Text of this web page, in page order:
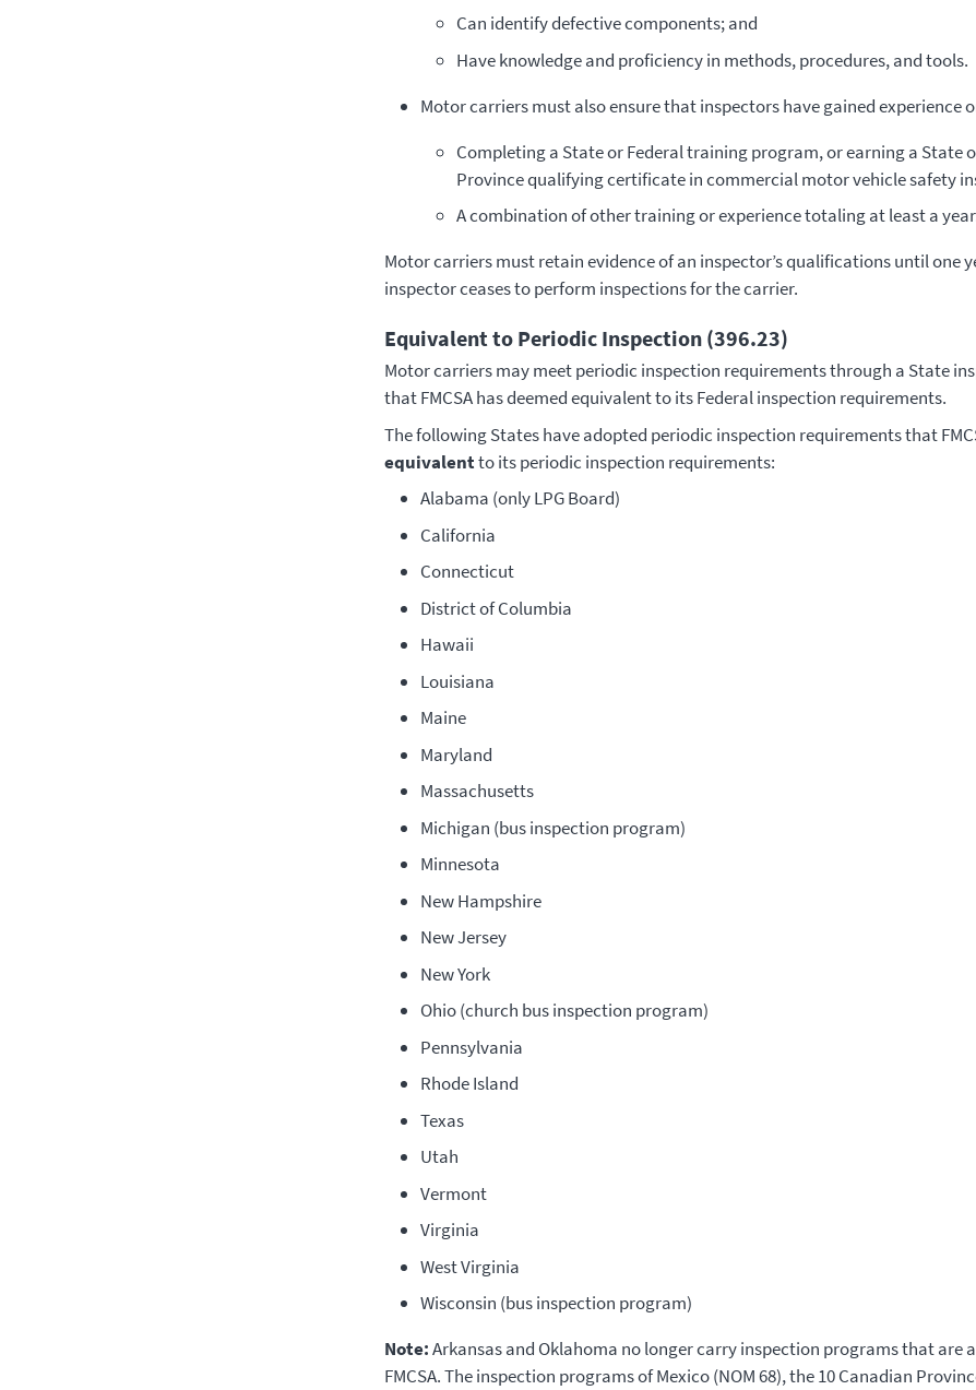
Can identify defective components; and
­Have knowledge and proficiency in methods, procedures, and tools.
Motor carriers must also ensure that inspectors have gained experience
­Completing a State or Federal training program, or earning a State
Province qualifying certificate in commercial motor vehicle safety
A combination of other training or experience totaling at least a
Motor carriers must retain evidence of an inspector’s qualifications until one
inspector ceases to perform inspections for the carrier.
Equivalent to Periodic Inspection (396.23)
Motor carriers may meet periodic inspection requirements through a State
that FMCSA has deemed equivalent to its Federal inspection requirements.
The following States have adopted periodic inspection requirements that
equivalentto its periodic inspection requirements:
Alabama (only LPG Board)
California
Connecticut
District of Columbia
Hawaii
Louisiana
Maine
Maryland
Massachusetts
Michigan (bus inspection program)
Minnesota
New Hampshire
New Jersey
New York
Ohio (church bus inspection program)
Pennsylvania
Rhode Island
Texas
Utah
Vermont
Virginia
West Virginia
Wisconsin (bus inspection program)
Note:Arkansas and Oklahoma no longer carry inspection programs that are
FMCSA. The inspection programs of Mexico (NOM 68), the 10 Canadian